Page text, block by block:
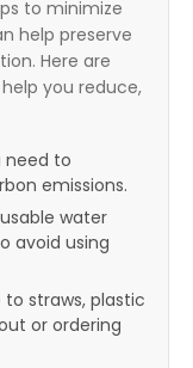
to minimize
help preserve
Here are
you reduce,
need to
emissions.
water
avoid using
to straws, plastic
or ordering